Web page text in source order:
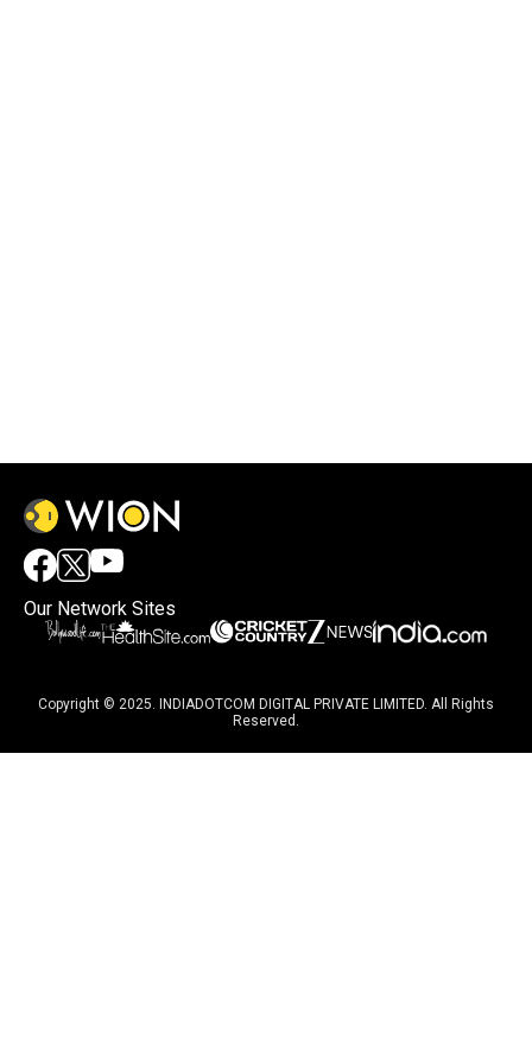
Our Network Sites
Copyright © 2025. INDIADOTCOM DIGITAL PRIVATE LIMITED. All Rights
Reserved.